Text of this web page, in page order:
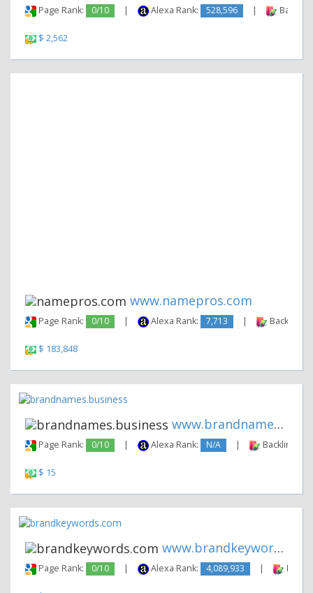
Page Rank: 0/10 | Alexa Rank: 528,596 |
$ 2,562
www.namepros.com
Page Rank: 0/10 | Alexa Rank: 7,713 | Backlinks:
$ 183,848
www.brandnames.business
Page Rank: 0/10 | Alexa Rank: N/A | Backlinks:
$ 15
www.brandkeywords.com
Page Rank: 0/10 | Alexa Rank: 4,089,933 |